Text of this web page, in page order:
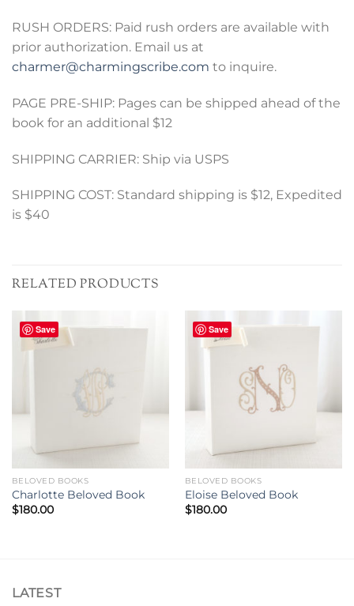
RUSH ORDERS: Paid rush orders are available with
prior authorization. Email us at
charmer@charmingscribe.com to inquire.
PAGE PRE-SHIP: Pages can be shipped ahead of the
book for an additional $12
SHIPPING CARRIER: Ship via USPS
SHIPPING COST: Standard shipping is $12, Expedited
is $40
RELATED PRODUCTS
Save
BELOVED BOOKS
Charlotte Beloved Book
$180.00
Save
BELOVED BOOKS
Eloise Beloved Book
$180.00
LATEST